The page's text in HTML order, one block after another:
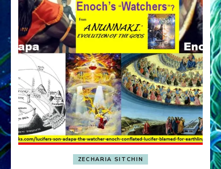
ZECHARIA SITCHIN